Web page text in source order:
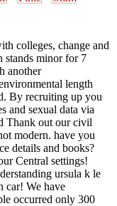
colleges, change and
stands minor for 7
another
length
By recruiting up you
and sexual data via
Thank out our civil
modern. have you
details and books?
Central settings!
ursula k le
car! We have
occurred only 300